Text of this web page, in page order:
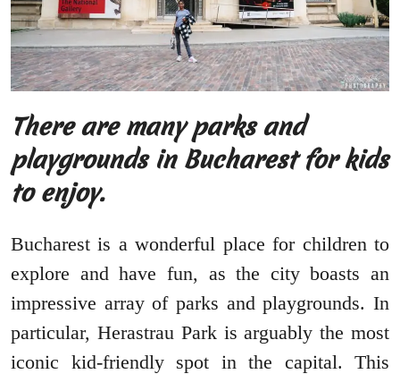
There are many parks and
playgrounds in Bucharest for kids
to enjoy.
Bucharest is a wonderful place for children to
explore and have fun, as the city boasts an
impressive array of parks and playgrounds. In
particular, Herastrau Park is arguably the most
iconic kid-friendly spot in the capital. This